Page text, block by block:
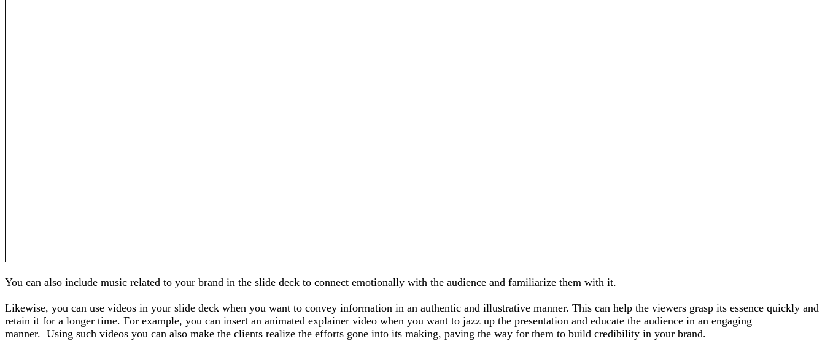
You can also include music related to your brand in the slide deck to connect emotionally with the audience and familiarize them with it.
Likewise, you can use videos in your slide deck when you want to convey information in an authentic and illustrative manner. This can help the viewers grasp its essence quickly and
retain it for a longer time. For example, you can insert an animated explainer video when you want to jazz up the presentation and educate the audience in an engaging
manner. Using such videos you can also make the clients realize the efforts gone into its making, paving the way for them to build credibility in your brand.